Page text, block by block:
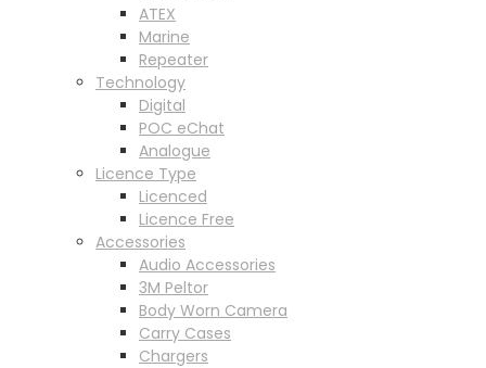
ATEX
Marine
Repeater
Technology
Digital
POC eChat
Analogue
Licence Type
Licenced
Licence Free
Accessories
Audio Accessories
3M Peltor
Body Worn Camera
Carry Cases
Chargers